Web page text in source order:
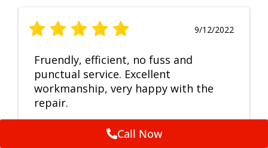
9/12/2022
Fruendly, efficient, no fuss and
punctual service. Excellent
workmanship, very happy with the
repair.
Call Now